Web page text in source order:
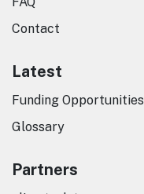
Contact
Latest
Funding Opportunities
Glossary
Partners